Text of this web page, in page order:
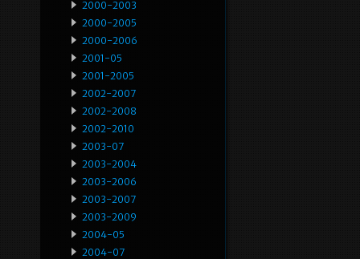
2000-2003
2000-2005
2000-2006
2001-05
2001-2005
2002-2007
2002-2008
2002-2010
2003-07
2003-2004
2003-2006
2003-2007
2003-2009
2004-05
2004-07